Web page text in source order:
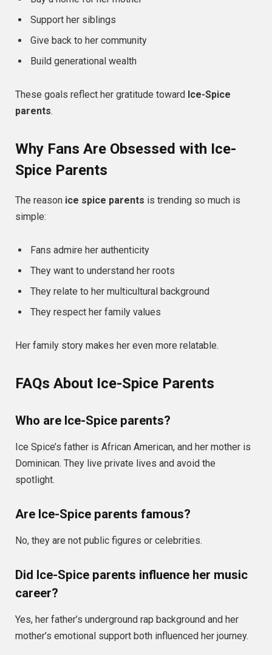
Support her siblings
Give back to her community
Build generational wealth
These goals reflect her gratitude toward Ice-Spice
parents.
Why Fans Are Obsessed with Ice-
Spice Parents
The reason ice spice parents is trending so much is
simple:
Fans admire her authenticity
They want to understand her roots
They relate to her multicultural background
They respect her family values
Her family story makes her even more relatable.
FAQs About Ice-Spice Parents
Who are Ice-Spice parents?
Ice Spice’s father is African American, and her mother is
Dominican. They live private lives and avoid the
spotlight.
Are Ice-Spice parents famous?
No, they are not public figures or celebrities.
Did Ice-Spice parents influence her music
career?
Yes, her father’s underground rap background and her
mother’s emotional support both influenced her journey.